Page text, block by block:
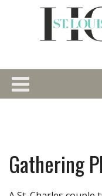
Gathering